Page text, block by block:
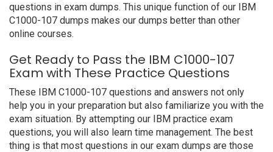
questions in exam dumps. This unique function of our IBM
C1000-107 dumps makes our dumps better than other
online courses.
Get Ready to Pass the IBM C1000-107
Exam with These Practice Questions
These IBM C1000-107 questions and answers not only
help you in your preparation but also familiarize you with the
exam situation. By attempting our IBM practice exam
questions, you will also learn time management. The best
thing is that most questions in our exam dumps are those